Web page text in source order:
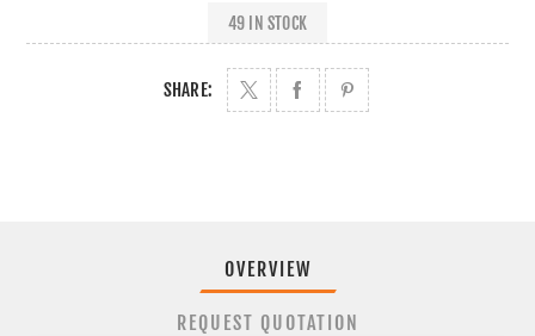
49 IN STOCK
SHARE:
OVERVIEW
REQUEST QUOTATION